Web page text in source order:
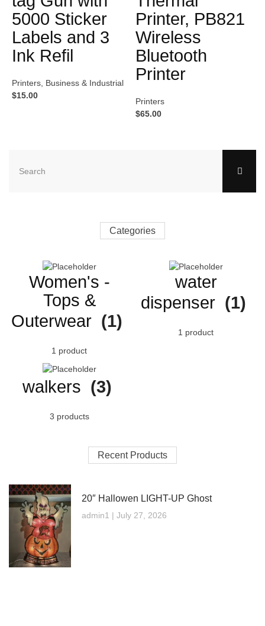
5000 Sticker
Labels and 3
Ink Refil
Printers Business & Industrial
$15.00
Printer, PB821
Wireless
Bluetooth
Printer
Printers
$65.00
Categories
Women's -
Tops &
Outerwear (1)
1 product
water
dispenser (1)
1 product
walkers (3)
3 products
Recent Products
20″ Hallowen LIGHT-UP Ghost
admin1 July 27, 2026